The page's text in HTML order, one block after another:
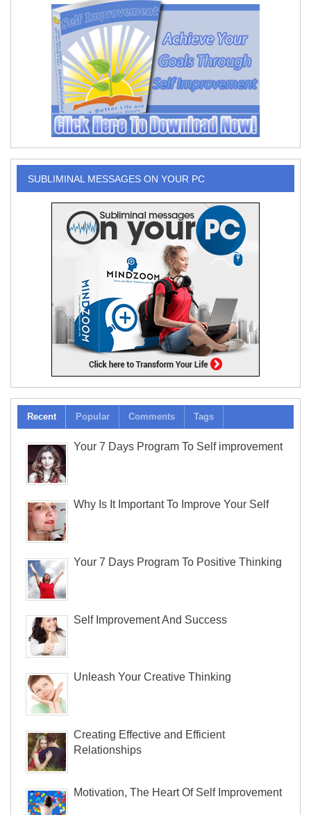
SUBLIMINAL MESSAGES ON YOUR PC
Recent Popular Comments Tags
Your 7 Days Program To Self improvement
Why Is It Important To Improve Your Self
Your 7 Days Program To Positive Thinking
Self Improvement And Success
Unleash Your Creative Thinking
Creating Effective and Efficient
Relationships
Motivation, The Heart Of Self Improvement